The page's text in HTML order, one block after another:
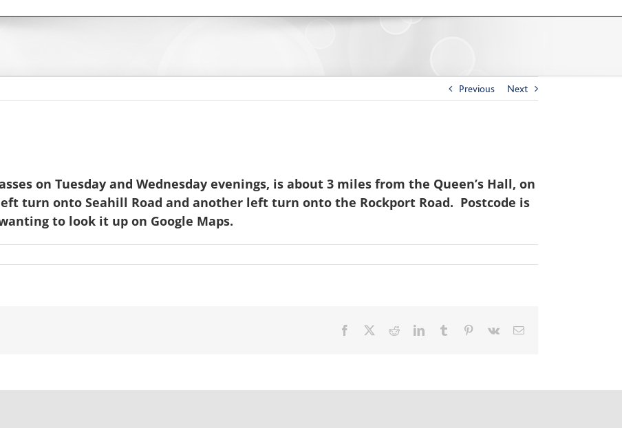
Previous Next
on Tuesday and Wednesday evenings, is about 3 miles from the Queen’s Hall, on
turn onto Seahill Road and another left turn onto the Rockport Road. Postcode is
to look it up on Google Maps.
Facebook RedditLinkedInTumblr Pinterest
Vk Email